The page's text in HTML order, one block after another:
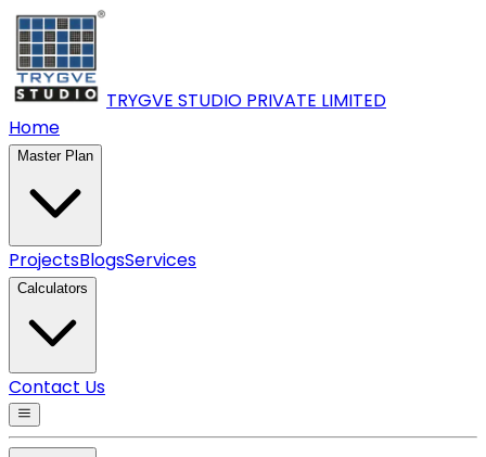
TRYGVE STUDIO PRIVATE LIMITED
Home
Master Plan
ProjectsBlogsServices
Calculators
Contact Us